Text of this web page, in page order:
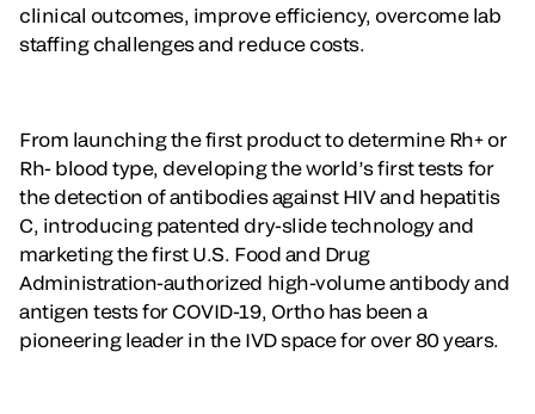
clinical outcomes, improve efficiency, overcome lab
staffing challenges and reduce costs.
From launching the first product to determine Rh+ or
Rh- blood type, developing the world’s first tests for
the detection of antibodies against HIV and hepatitis
C, introducing patented dry-slide technology and
marketing the first U.S. Food and Drug
Administration-authorized high-volume antibody and
antigen tests for COVID-19, Ortho has been a
pioneering leader in the IVD space for over 80 years.